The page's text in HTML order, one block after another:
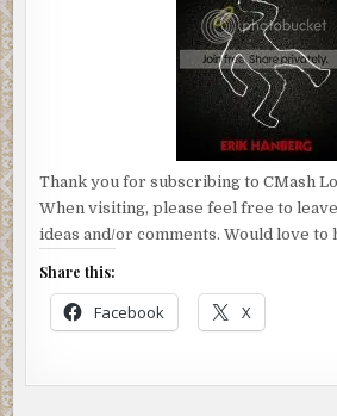
Thank you for subscribing to CMash
When visiting, please feel free to
ideas and/or comments. Would love to
Share this:
Facebook X